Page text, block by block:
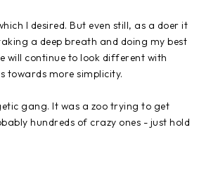
I desired. But even still, as a doer it
a deep breath and doing my best
will continue to look different with
towards more simplicity.
gang. It was a zoo trying to get
hundreds of crazy ones - just hold